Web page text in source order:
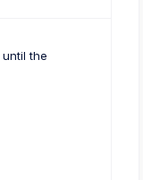
the